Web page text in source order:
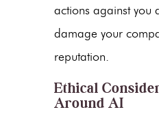
actions against you
damage your
reputation.
Ethical
Around AI